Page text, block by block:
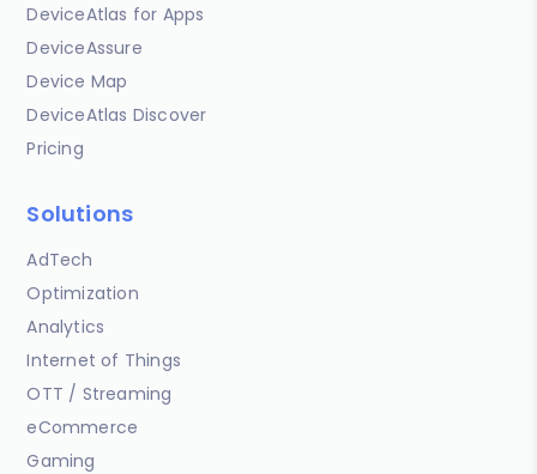
DeviceAtlas for Apps
DeviceAssure
Device Map
DeviceAtlas Discover
Pricing
Solutions
AdTech
Optimization
Analytics
Internet of Things
OTT / Streaming
eCommerce
Gaming